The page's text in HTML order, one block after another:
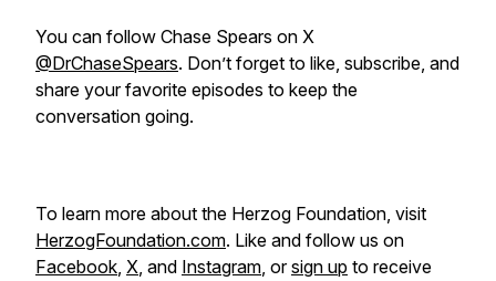
You can follow Chase Spears on X
@DrChaseSpears. Don’t forget to like, subscribe, and
share your favorite episodes to keep the
conversation going.
To learn more about the Herzog Foundation, visit
HerzogFoundation.com. Like and follow us on
Facebook, X, and Instagram, orsign up to receive